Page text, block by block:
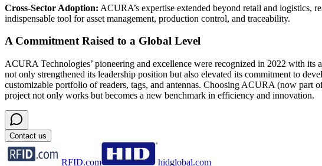
Cross-Sector Adoption: ACURA’s expertise extended beyond retail and logistics,
indispensable tool for asset management, production control, and traceability.
A Commitment Raised to a Global Level
ACURA Technologies’ pioneering and excellence were recognized in 2022 with
not only strengthened its leadership position but also elevated its commitment to
customizable portfolio of readers, tags, and antennas. Choosing ACURA (now
project not only works but becomes a new benchmark in efficiency and innovation.
Contact us
RFID.com hidglobal.com